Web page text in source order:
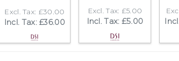
Excl. Tax: £30.00
Incl. Tax: £36.00
Excl. Tax: £5.00
Incl. Tax: £5.00